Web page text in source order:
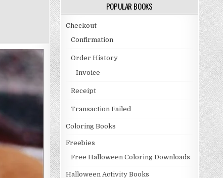
POPULAR BOOKS
Checkout
Confirmation
Order History
Invoice
Receipt
Transaction Failed
Coloring Books
Freebies
Free Halloween Coloring Downloads
Halloween Activity Books